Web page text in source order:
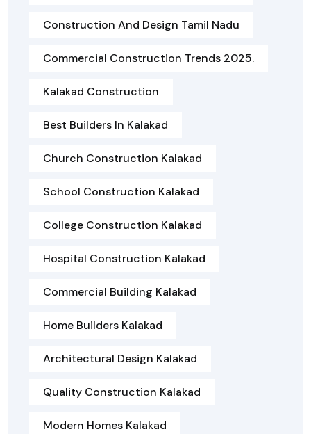
Construction And Design Tamil Nadu
Commercial Construction Trends 2025.
Kalakad Construction
Best Builders In Kalakad
Church Construction Kalakad
School Construction Kalakad
College Construction Kalakad
Hospital Construction Kalakad
Commercial Building Kalakad
Home Builders Kalakad
Architectural Design Kalakad
Quality Construction Kalakad
Modern Homes Kalakad